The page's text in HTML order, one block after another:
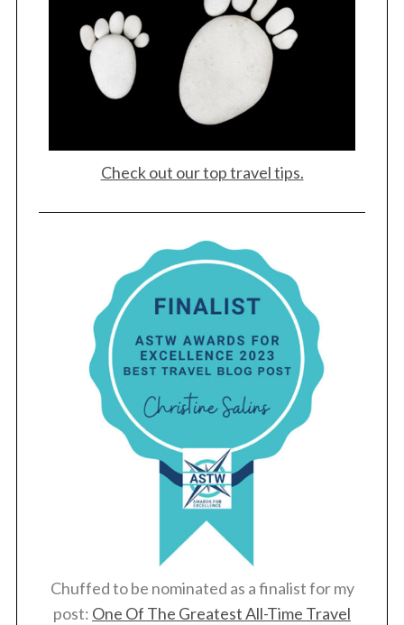
Check out our top travel tips.
Chuffed to be nominated as a finalist for my
post: One Of The Greatest All-Time Travel
h
f